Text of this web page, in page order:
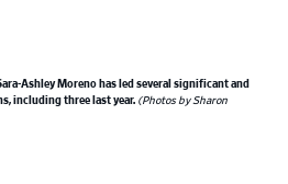
Ashley Moreno has led several significant and
including three last year. (Photos by Sharon